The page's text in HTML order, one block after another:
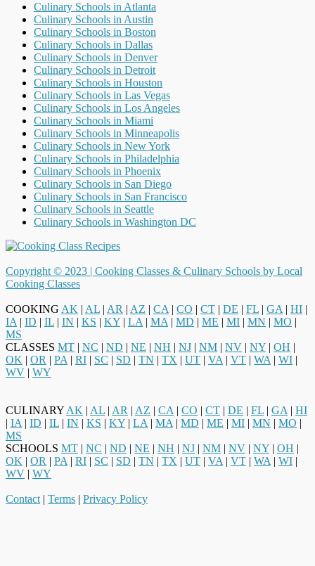
Culinary Schools in Atlanta
Culinary Schools in Austin
Culinary Schools in Boston
Culinary Schools in Dallas
Culinary Schools in Denver
Culinary Schools in Detroit
Culinary Schools in Houston
Culinary Schools in Las Vegas
Culinary Schools in Los Angeles
Culinary Schools in Miami
Culinary Schools in Minneapolis
Culinary Schools in New York
Culinary Schools in Philadelphia
Culinary Schools in Phoenix
Culinary Schools in San Diego
Culinary Schools in San Francisco
Culinary Schools in Seattle
Culinary Schools in Washington DC
Copyright © 2023 | Cooking Classes & Culinary Schools by Local
Cooking Classes
COOKING AK | AL | AR | AZ | CA | CO | CT | DE | FL | GA | HI |
IA | ID | IL | IN | KS | KY | LA | MA | MD | ME | MI | MN | MO |
MS
CLASSES MT | NC | ND | NE | NH | NJ | NM | NV | NY | OH |
OK | OR | PA | RI | SC | SD | TN | TX | UT | VA | VT | WA | WI |
WV | WY
CULINARY AK | AL | AR | AZ | CA | CO | CT | DE | FL | GA | HI
| IA | ID | IL | IN | KS | KY | LA | MA | MD | ME | MI | MN | MO |
MS
SCHOOLS MT | NC | ND | NE | NH | NJ | NM | NV | NY | OH |
OK | OR | PA | RI | SC | SD | TN | TX | UT | VA | VT | WA | WI |
WV | WY
Contact | Terms | Privacy Policy